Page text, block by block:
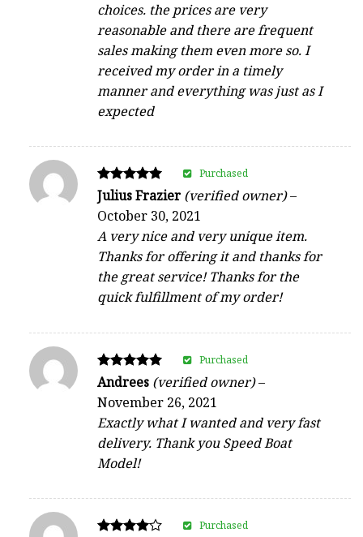
choices. the prices are very
reasonable and there are frequent
sales making them even more so. I
received my order in a timely
manner and everything was just as I
expected
Rated
5
out of 5
Julius Frazier (verified owner)–
October 30, 2021
A very nice and very unique item.
Thanks for offering it and thanks for
the great service! Thanks for the
quick fulfillment of my order!
Purchased
Rated
out of 5
Andrees (verified owner)–
November 26, 2021
Exactly what I wanted and very fast
delivery. Thank you Speed Boat
Model!
Purchased
Purchased